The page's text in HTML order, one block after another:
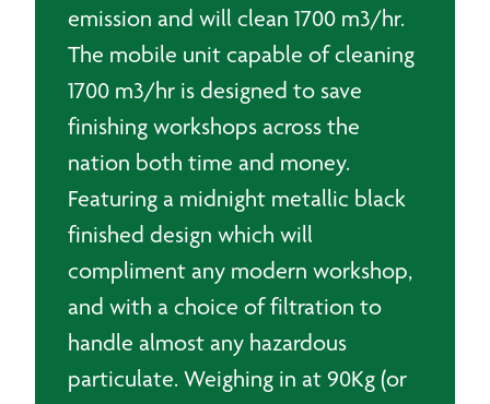
emission and will clean 1700 m3/hr.
The mobile unit capable of cleaning
1700 m3/hr is designed to save
finishing workshops across the
nation both time and money.
Featuring a midnight metallic black
finished design which will
compliment any modern workshop,
and with a choice of filtration to
handle almost any hazardous
particulate. Weighing in at 90Kg (or